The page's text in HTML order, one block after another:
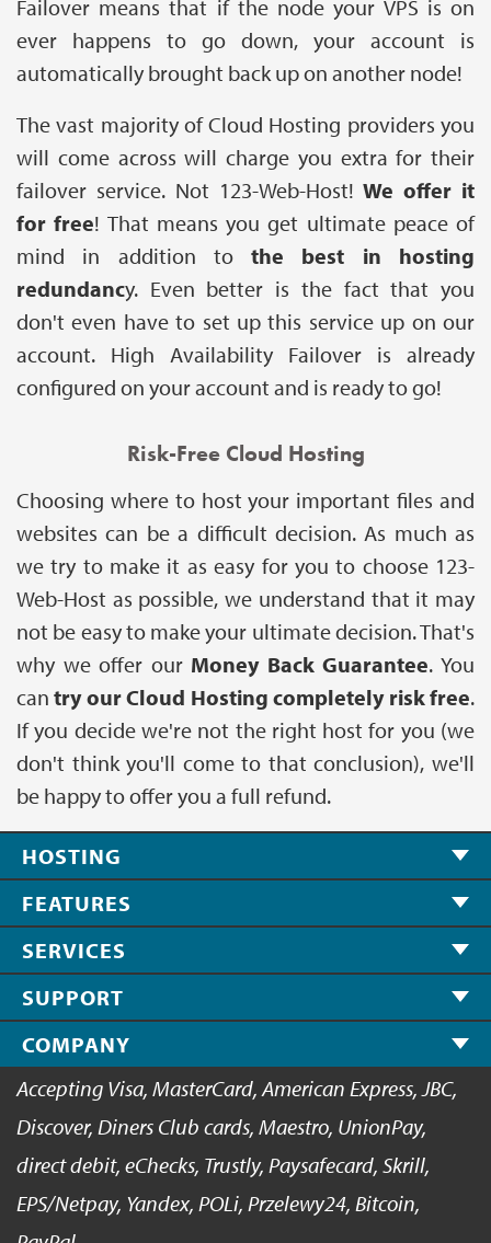
Failover means that if the node your VPS is on
ever happens to go down, your account is
automatically brought back up on another node!
The vast majority of Cloud Hosting providers you
will come across will charge you extra for their
failover service. Not 123-Web-Host!We offer it
for free! That means you get ultimate peace of
mind in addition tothe best in hosting
redundancy. Even better is the fact that you
don't even have to set up this service up on our
account. High Availability Failover is already
configured on your account and is ready to go!
Risk-Free Cloud Hosting
Choosing where to host your important files and
websites can be a difficult decision. As much as
we try to make it as easy for you to choose 123-
Web-Host as possible, we understand that it may
not be easy to make your ultimate decision. That's
why we offer our Money Back Guarantee. You
cantry our Cloud Hosting completely risk free.
If you decide we're not the right host for you (we
don't think you'll come to that conclusion), we'll
be happy to offer you a full refund.
HOSTING
FEATURES
SERVICES
SUPPORT
COMPANY
Accepting Visa, MasterCard, American Express, JBC,
Discover, Diners Club cards, Maestro, UnionPay,
direct debit, eChecks, Trustly, Paysafecard, Skrill,
EPS/Netpay, Yandex, POLi, Przelewy24, Bitcoin,